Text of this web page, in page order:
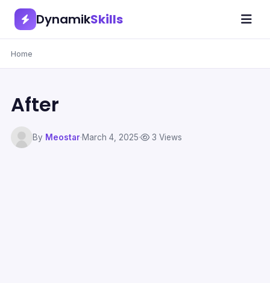
DynamikSkills
Home
After
By Meostar·March 4, 2025· 3 Views